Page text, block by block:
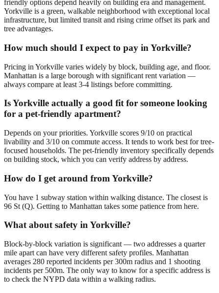
friendly options depend heavily on building era and management.
Yorkville is a green, walkable neighborhood with exceptional local
infrastructure, but limited transit and rising crime offset its park and
tree advantages.
How much should I expect to pay in Yorkville?
Pricing in Yorkville varies widely by block, building age, and floor.
Manhattan is a large borough with significant rent variation —
always compare at least 3-4 listings before committing.
Is Yorkville actually a good fit for someone looking
for a pet-friendly apartment?
Depends on your priorities. Yorkville scores 9/10 on practical
livability and 3/10 on commute access. It tends to work best for tree-
focused households. The pet-friendly inventory specifically depends
on building stock, which you can verify address by address.
How do I get around from Yorkville?
You have 1 subway station within walking distance. The closest is
96 St (Q). Getting to Manhattan takes some patience from here.
What about safety in Yorkville?
Block-by-block variation is significant — two addresses a quarter
mile apart can have very different safety profiles. Manhattan
averages 280 reported incidents per 300m radius and 1 shooting
incidents per 500m. The only way to know for a specific address is
to check the NYPD data within a walking radius.